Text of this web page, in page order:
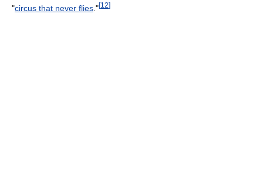
"circus that never flies ."[12]